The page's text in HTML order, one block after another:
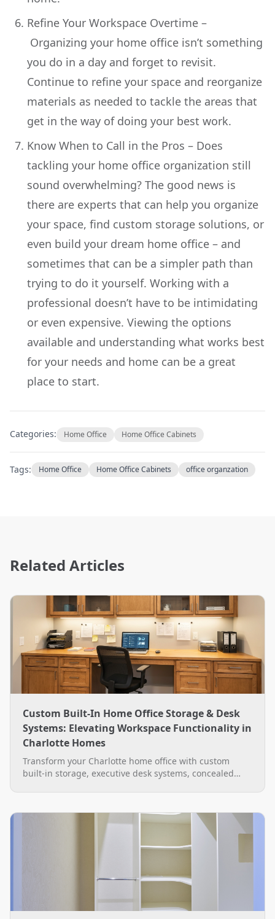
Refine Your Workspace Overtime –
Organizing your home office isn’t something
you do in a day and forget to revisit.
Continue to refine your space and reorganize
materials as needed to tackle the areas that
get in the way of doing your best work.
Know When to Call in the Pros – Does
tackling your home office organization still
sound overwhelming? The good news is
there are experts that can help you organize
your space, find custom storage solutions, or
even build your dream home office – and
sometimes that can be a simpler path than
trying to do it yourself. Working with a
professional doesn’t have to be intimidating
or even expensive. Viewing the options
available and understanding what works best
for your needs and home can be a great
place to start.
Categories: Home Office Home Office Cabinets
Tags: Home Office Home Office Cabinets office organzation
Related Articles
Custom Built-In Home Office Storage & Desk
Systems: Elevating Workspace Functionality in
Charlotte Homes
Transform your Charlotte home office with custom
built-in storage, executive desk systems, concealed